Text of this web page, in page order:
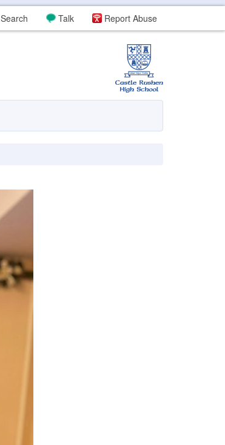
Report Abuse
Talk
Search